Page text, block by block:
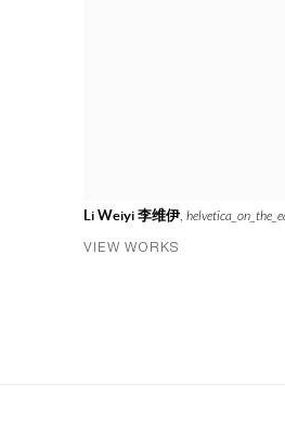
Li Weiyi 李维伊
VIEW WORKS